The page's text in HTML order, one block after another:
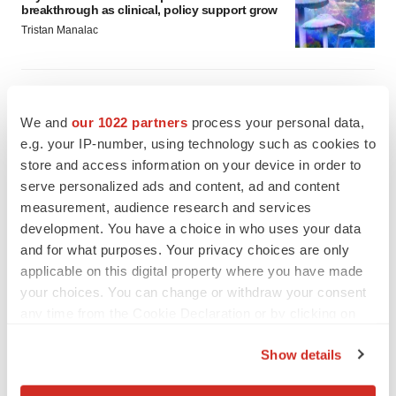
We and our 1022 partners process your personal data,
e.g. your IP-number, using technology such as cookies to
store and access information on your device in order to
serve personalized ads and content, ad and content
measurement, audience research and services
development. You have a choice in who uses your data
and for what purposes. Your privacy choices are only
applicable on this digital property where you have made
your choices. You can change or withdraw your consent
Show details
breakthrough as clinical, policy support grow
Tristan Manalac